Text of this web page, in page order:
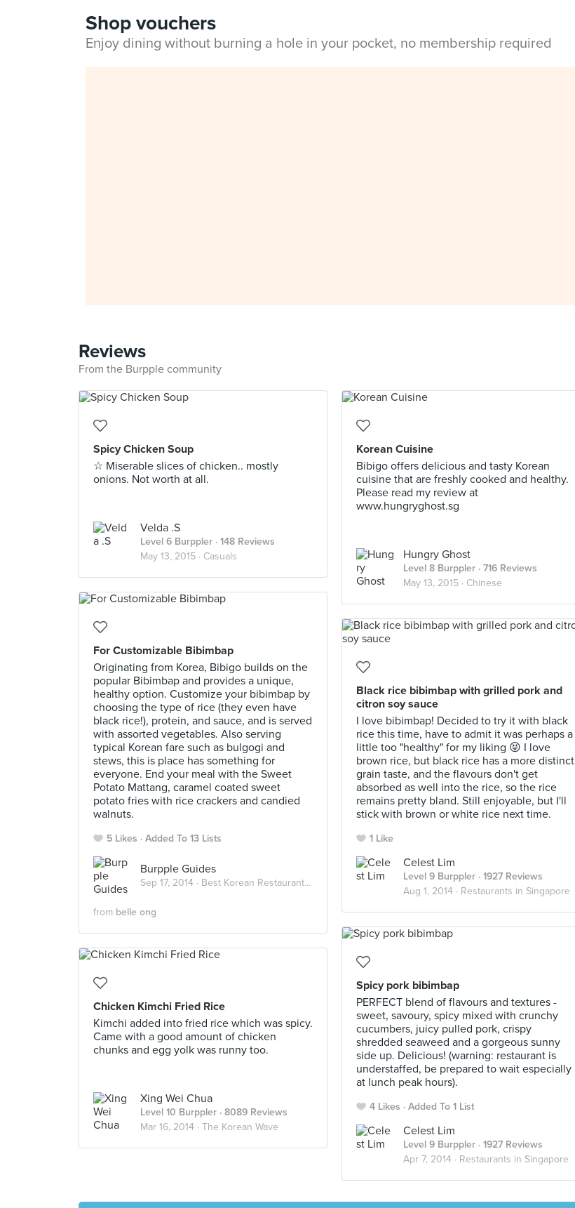
Shop vouchers
Enjoy dining without burning a hole in your pocket, no membership required
Reviews
From the Burpple community
Spicy Chicken Soup
☆ Miserable slices of chicken.. mostly
onions. Not worth at all.
Velda .S
Level 6 Burppler · 148 Reviews
May 13, 2015 · Casuals
Korean Cuisine
Bibigo offers delicious and tasty Korean
cuisine that are freshly cooked and healthy.
Please read my review at
www.hungryghost.sg
Hungry Ghost
Level 8 Burppler · 716 Reviews
May 13, 2015 · Chinese
For Customizable Bibimbap
Originating from Korea, Bibigo builds on the
popular Bibimbap and provides a unique,
healthy option. Customize your bibimbap by
choosing the type of rice (they even have
black rice!), protein, and sauce, and is served
with assorted vegetables. Also serving
typical Korean fare such as bulgogi and
stews, this is place has something for
everyone. End your meal with the Sweet
Potato Mattang, caramel coated sweet
potato fries with rice crackers and candied
walnuts.
5 Likes Added To 13 Lists
Burpple Guides
Sep 17, 2014 · Best Korean Restaurants in Singapore
from belle ong
Black rice bibimbap with grilled pork and
citron soy sauce
I love bibimbap! Decided to try it with black
rice this time, have to admit it was perhaps a
little too "healthy" for my liking 😝 I love
brown rice, but black rice has a more distinct
grain taste, and the flavours don't get
absorbed as well into the rice, so the rice
remains pretty bland. Still enjoyable, but I'll
stick with brown or white rice next time.
1 Like
Celest Lim
Level 9 Burppler · 1927 Reviews
Aug 1, 2014 · Restaurants in Singapore
Spicy pork bibimbap
PERFECT blend of flavours and textures -
sweet, savoury, spicy mixed with crunchy
cucumbers, juicy pulled pork, crispy
shredded seaweed and a gorgeous sunny
side up. Delicious! (warning: restaurant is
understaffed, be prepared to wait especially
at lunch peak hours).
4 Likes Added To 1 List
Celest Lim
Level 9 Burppler · 1927 Reviews
Apr 7, 2014 · Restaurants in Singapore
Chicken Kimchi Fried Rice
Kimchi added into fried rice which was spicy.
Came with a good amount of chicken
chunks and egg yolk was runny too.
Xing Wei Chua
Level 10 Burppler · 8089 Reviews
Mar 16, 2014 · The Korean Wave